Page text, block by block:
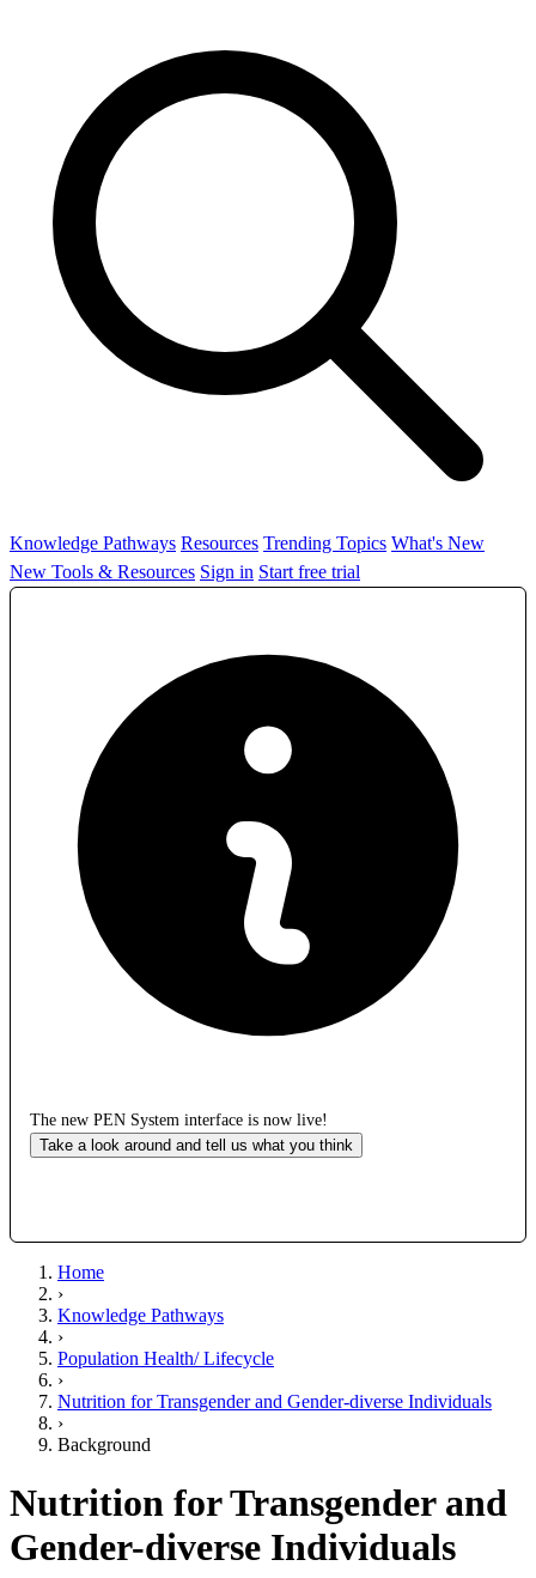
Knowledge Pathways Resources Trending Topics What's New
New Tools & Resources Sign in Start free trial
The new PEN System interface is now live!
Take a look around and tell us what you think
Home
›
Knowledge Pathways
›
Population Health/ Lifecycle
›
Nutrition for Transgender and Gender-diverse Individuals
›
Background
Nutrition for Transgender and
Gender-diverse Individuals